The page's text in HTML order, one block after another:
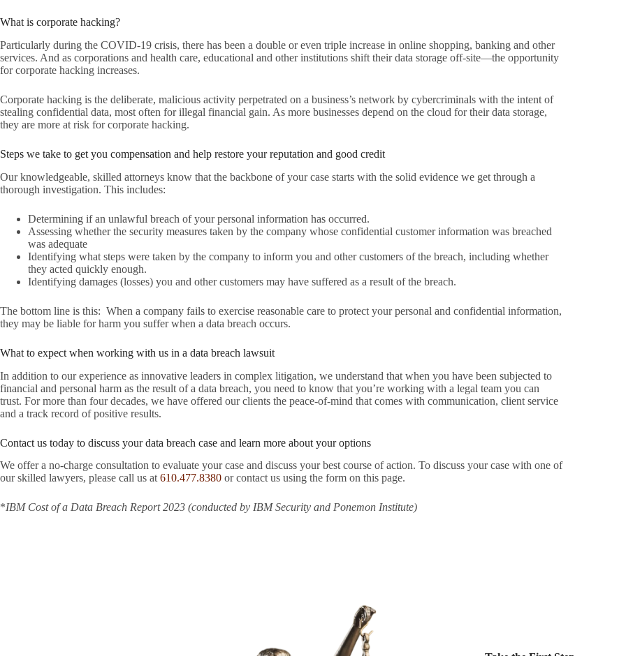
What is corporate hacking?
Particularly during the COVID-19 crisis, there has been a double or even triple increase in online shopping, banking and other
services. And as corporations and health care, educational and other institutions shift their data storage off-site—the opportunity
for corporate hacking increases.
Corporate hacking is the deliberate, malicious activity perpetrated on a business’s network by cybercriminals with the intent of
stealing confidential data, most often for illegal financial gain. As more businesses depend on the cloud for their data storage,
they are more at risk for corporate hacking.
Steps we take to get you compensation and help restore your reputation and good credit
Our knowledgeable, skilled attorneys know that the backbone of your case starts with the solid evidence we get through a
thorough investigation. This includes:
Determining if an unlawful breach of your personal information has occurred.
Assessing whether the security measures taken by the company whose confidential customer information was breached
was adequate
Identifying what steps were taken by the company to inform you and other customers of the breach, including whether
they acted quickly enough.
Identifying damages (losses) you and other customers may have suffered as a result of the breach.
The bottom line is this: When a company fails to exercise reasonable care to protect your personal and confidential information,
they may be liable for harm you suffer when a data breach occurs.
What to expect when working with us in a data breach lawsuit
In addition to our experience as innovative leaders in complex litigation, we understand that when you have been subjected to
financial and personal harm as the result of a data breach, you need to know that you’re working with a legal team you can
trust. For more than four decades, we have offered our clients the peace-of-mind that comes with communication, client service
and a track record of positive results.
Contact us today to discuss your data breach case and learn more about your options
We offer a no-charge consultation to evaluate your case and discuss your best course of action. To discuss your case with one of
our skilled lawyers, please call us at610.477.8380 or contact us using the form on this page.
*IBM Cost of a Data Breach Report 2023 (conducted by IBM Security and Ponemon Institute)